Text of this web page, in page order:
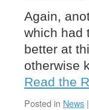
Again,
which had
better at
otherwise
Read the
Posted in News |